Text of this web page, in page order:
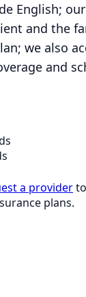
English;
and the
we also
and
a provider
plans.